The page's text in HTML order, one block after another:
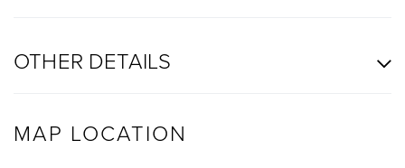
OTHER DETAILS
MAP LOCATION